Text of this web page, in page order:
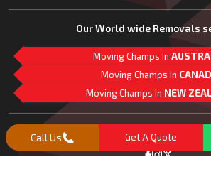
Our World wide Removals
Moving Champs In
Moving Champs In
Moving Champs In NEW
Follow Us
Call Us Get A Quote